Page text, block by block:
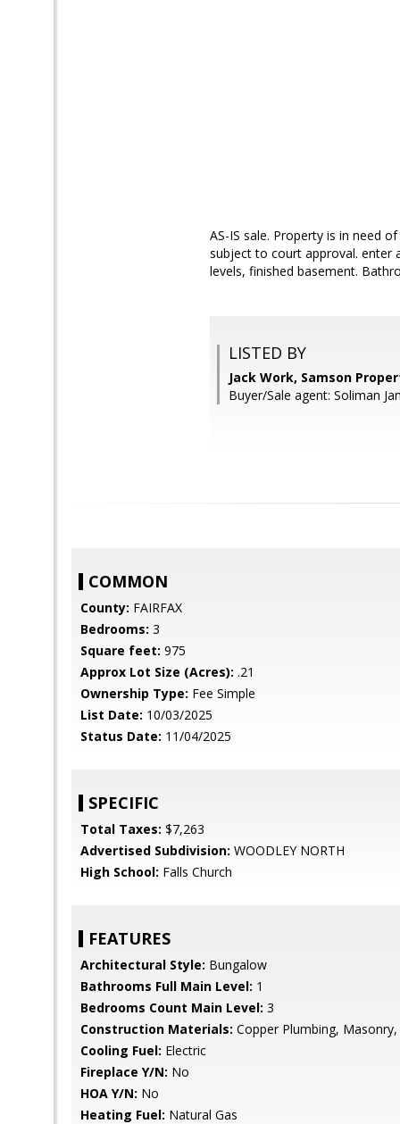
AS-IS sale. Property is in need
subject to court approval. enter
levels, finished basement.
LISTED BY
Jack Work, Samson
Buyer/Sale agent: Soliman
COMMON
County: FAIRFAX
Bedrooms: 3
Square feet: 975
Approx Lot Size (Acres): .21
Ownership Type: Fee Simple
List Date: 10/03/2025
Status Date: 11/04/2025
SPECIFIC
Total Taxes: $7,263
Advertised Subdivision: WOODLEY NORTH
High School: Falls Church
FEATURES
Architectural Style: Bungalow
Bathrooms Full Main Level: 1
Bedrooms Count Main Level: 3
Construction Materials: Copper Plumbing,
Cooling Fuel: Electric
Fireplace Y/N: No
HOA Y/N: No
Heating Fuel: Natural Gas